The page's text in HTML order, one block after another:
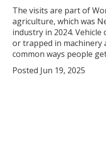
The visits are part of
agriculture, which was
industry in 2024.
or trapped in machinery
common ways people
Posted Jun 19, 2025